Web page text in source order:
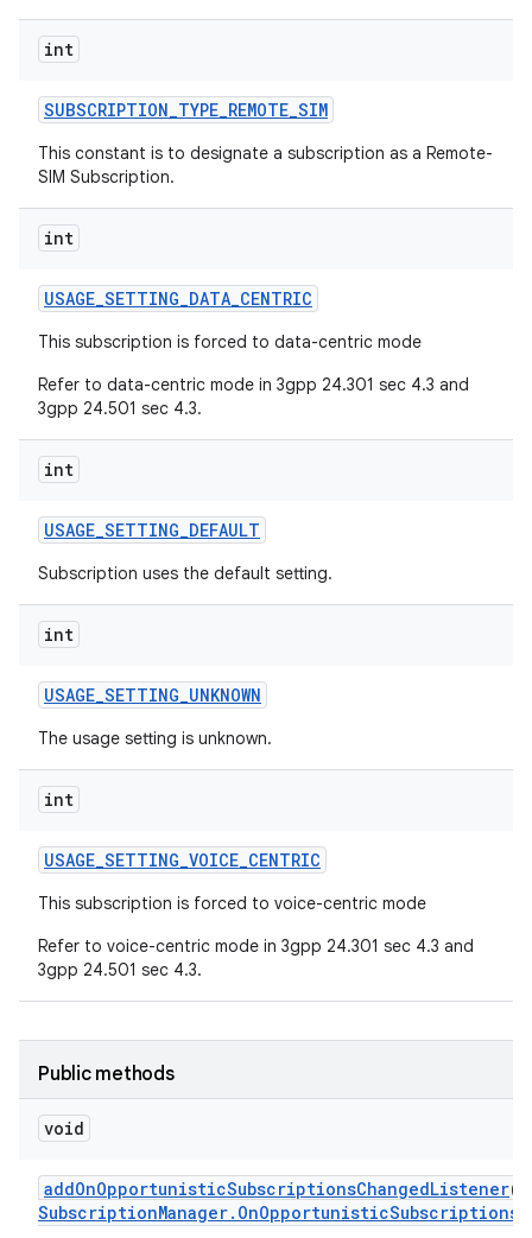
int
SUBSCRIPTION_TYPE_REMOTE_SIM
This constant is to designate a subscription as a Remote-
SIM Subscription.
int
USAGE_SETTING_DATA_CENTRIC
This subscription is forced to data-centric mode
Refer to data-centric mode in 3gpp 24.301 sec 4.3 and
3gpp 24.501 sec 4.3.
int
USAGE_SETTING_DEFAULT
Subscription uses the default setting.
int
USAGE_SETTING_UNKNOWN
The usage setting is unknown.
int
USAGE_SETTING_VOICE_CENTRIC
This subscription is forced to voice-centric mode
Refer to voice-centric mode in 3gpp 24.301 sec 4.3 and
3gpp 24.501 sec 4.3.
Public methods
void
addOnOpportunisticSubscriptionsChangedListener(
SubscriptionManager. OnOpportunisticSubscriptions